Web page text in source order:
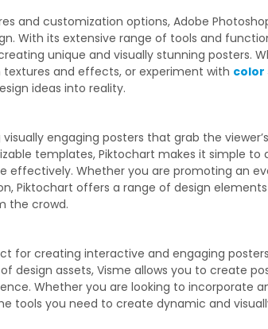
and customization options, Adobe
With its extensive range of tools and
unique and visually stunning posters.
and effects, or experiment with color
ideas into reality.
engaging posters that grab the
templates, Piktochart makes it simple to
effectively. Whether you are promoting an
Piktochart offers a range of design
the crowd.
for creating interactive and engaging
design assets, Visme allows you to create
Whether you are looking to incorporate
tools you need to create dynamic and